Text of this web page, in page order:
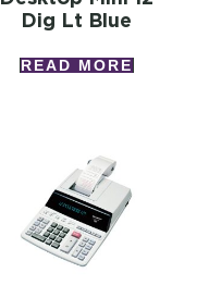
Dig Lt Blue
READ MORE